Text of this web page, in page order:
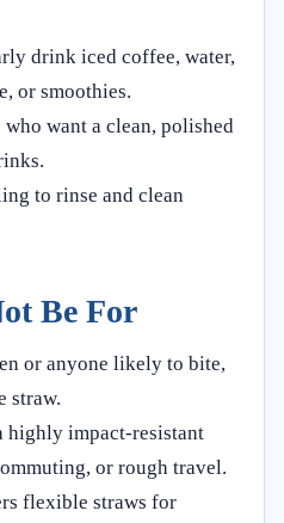
drink iced coffee, water,
or smoothies.
want a clean, polished
to rinse and clean
Be For
or anyone likely to bite,
straw.
highly impact-resistant
or rough travel.
flexible straws for